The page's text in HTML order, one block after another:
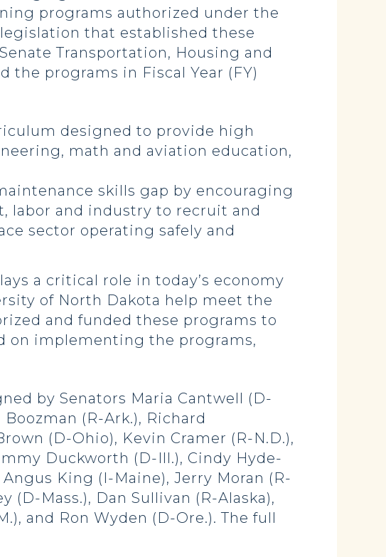
programs authorized under the
that established these
Transportation, Housing and
programs in Fiscal Year (FY)
designed to provide high
math and aviation education,
skills gap by encouraging
labor and industry to recruit and
sector operating safely and
a critical role in today’s economy
of North Dakota help meet the
and funded these programs to
on implementing the programs,
by Senators Maria Cantwell (D-
(R-Ark.), Richard
(D-Ohio), Kevin Cramer (R-N.D.),
Duckworth (D-Ill.), Cindy Hyde-
King (I-Maine), Jerry Moran (R-
(D-Mass.), Dan Sullivan (R-Alaska),
and Ron Wyden (D-Ore.). The full